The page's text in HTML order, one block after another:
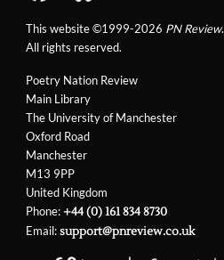
Poetry Nation Review
Main Library
The University of Manchester
Oxford Road
Manchester
M13 9PP
United Kingdom
Phone:+44 (0) 161 834 8730
Email:support@pnreview.co.uk
This website ©1999-2026 PN Review.
All rights reserved.